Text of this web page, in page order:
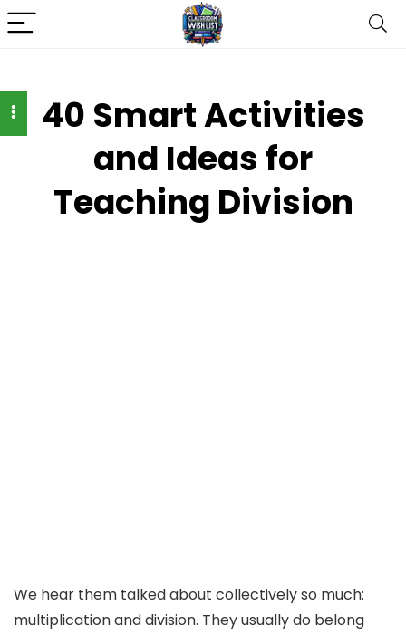
40 Smart Activities
and Ideas for
Teaching Division
We hear them talked about collectively so much:
multiplication and division. They usually do belong